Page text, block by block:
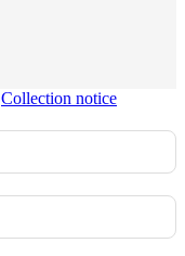
Collection notice